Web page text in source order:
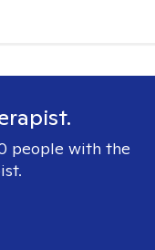
people with the